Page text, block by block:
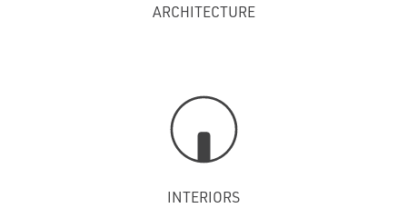
ARCHITECTURE
INTERIORS